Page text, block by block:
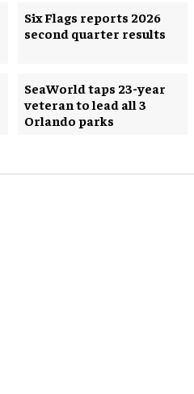
Six Flags reports 2026
second quarter results
SeaWorld taps 23-year
veteran to lead all 3
Orlando parks